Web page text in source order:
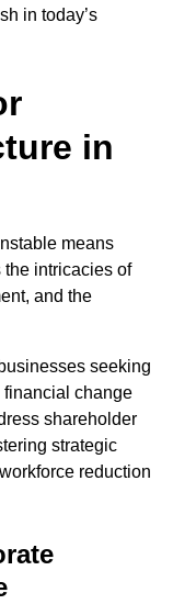
in today’s
in
means
the intricacies of
and the
seeking
change
shareholder
strategic
reduction